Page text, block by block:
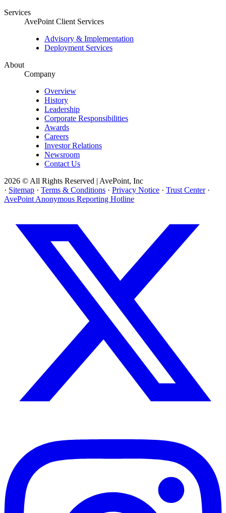
Services
AvePoint Client Services
Advisory & Implementation
Deployment Services
About
Company
Overview
History
Leadership
Corporate Responsibilities
Awards
Careers
Investor Relations
Newsroom
Contact Us
2026 © All Rights Reserved | AvePoint, Inc
· Sitemap · Terms & Conditions · Privacy Notice · Trust Center ·
AvePoint Anonymous Reporting Hotline